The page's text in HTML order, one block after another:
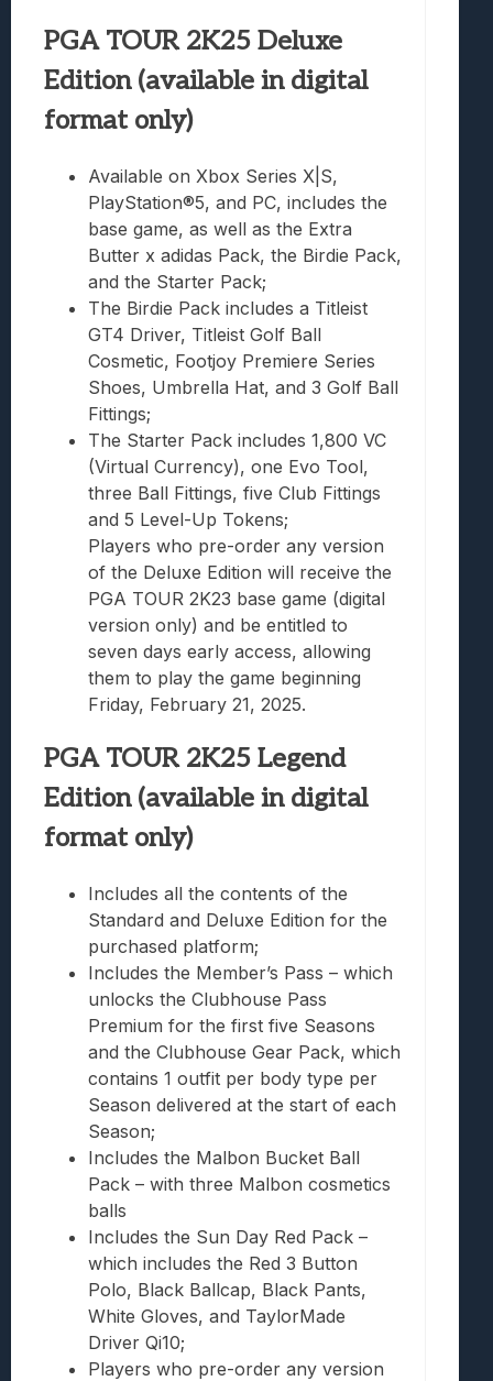
PGA TOUR 2K25 Deluxe
Edition (available in digital
format only)
Available on Xbox Series X|S,
PlayStation®5, and PC, includes the
base game, as well as the Extra
Butter x adidas Pack, the Birdie Pack,
and the Starter Pack;
The Birdie Pack includes a Titleist
GT4 Driver, Titleist Golf Ball
Cosmetic, Footjoy Premiere Series
Shoes, Umbrella Hat, and 3 Golf Ball
Fittings;
The Starter Pack includes 1,800 VC
(Virtual Currency), one Evo Tool,
three Ball Fittings, five Club Fittings
and 5 Level-Up Tokens;
Players who pre-order any version
of the Deluxe Edition will receive the
PGA TOUR 2K23 base game (digital
version only) and be entitled to
seven days early access, allowing
them to play the game beginning
Friday, February 21, 2025.
PGA TOUR 2K25 Legend
Edition (available in digital
format only)
Includes all the contents of the
Standard and Deluxe Edition for the
purchased platform;
Includes the Member’s Pass – which
unlocks the Clubhouse Pass
Premium for the first five Seasons
and the Clubhouse Gear Pack, which
contains 1 outfit per body type per
Season delivered at the start of each
Season;
Includes the Malbon Bucket Ball
Pack – with three Malbon cosmetics
balls
Includes the Sun Day Red Pack –
which includes the Red 3 Button
Polo, Black Ballcap, Black Pants,
White Gloves, and TaylorMade
Driver Qi10;
Players who pre-order any version